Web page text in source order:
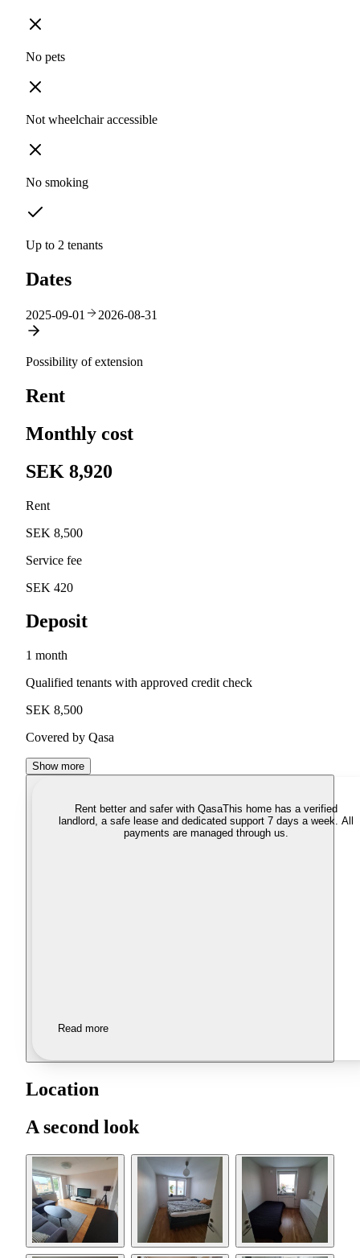
No pets
Not wheelchair accessible
No smoking
Up to 2 tenants
Dates
2025-09-01 2026-08-31
Possibility of extension
Rent
Monthly cost
SEK 8,920
Rent
SEK 8,500
Service fee
SEK 420
Deposit
1 month
Qualified tenants with approved credit check
SEK 8,500
Covered by Qasa
Show more
Rent better and safer with QasaThis home has a verified
landlord, a safe lease and dedicated support 7 days a week. All
payments are managed through us.
Read more
Location
A second look